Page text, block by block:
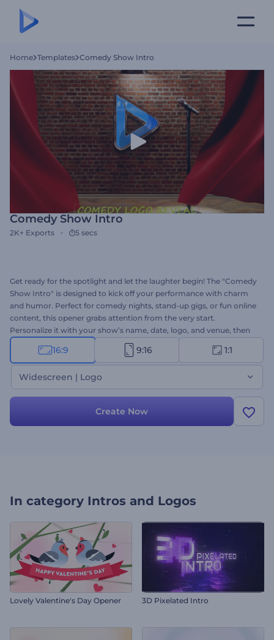
Home Templates Comedy Show Intro
Comedy Show Intro
2K+ Exports 5 secs
Get ready for the spotlight and let the laughter begin! The "Comedy
Show Intro" is designed to kick off your performance with charm
and humor. Perfect for comedy nights, stand-up gigs, or fun online
content, this opener grabs attention from the very start.
Personalize it with your show’s name, date, logo, and venue, then
add energetic background music. Whether it’s a live show or an
online clip, this intro will make your comedy shine. Create now!
16:9 9:16 1:1
Widescreen | Logo
Create Now
In category Intros and Logos
Lovely Valentine's Day Opener 3D Pixelated Intro